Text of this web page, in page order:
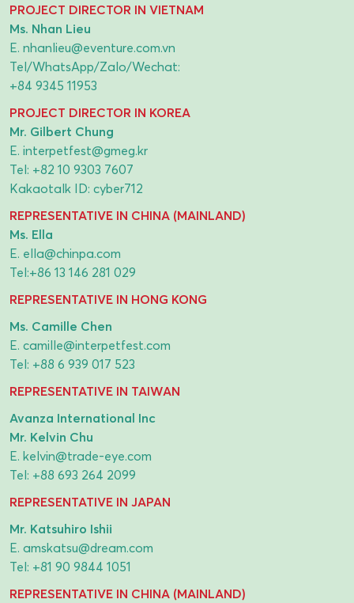
PROJECT DIRECTOR IN VIETNAM
Ms. Nhan Lieu
E. nhanlieu@eventure.com.vn
Tel/WhatsApp/Zalo/Wechat:
+84 9345 11953
PROJECT DIRECTOR IN KOREA
Mr. Gilbert Chung
E. interpetfest@gmeg.kr
Tel: +82 10 9303 7607
Kakaotalk ID: cyber712
REPRESENTATIVE IN CHINA (MAINLAND)
Ms. Ella
E. ella@chinpa.com
Tel:+86 13 146 281 029
REPRESENTATIVE IN HONG KONG
Ms. Camille Chen
E. camille@interpetfest.com
Tel: +88 6 939 017 523
REPRESENTATIVE IN TAIWAN
Avanza International Inc
Mr. Kelvin Chu
E. kelvin@trade-eye.com
Tel: +88 693 264 2099
REPRESENTATIVE IN JAPAN
Mr. Katsuhiro Ishii
E. amskatsu@dream.com
Tel: +81 90 9844 1051
REPRESENTATIVE IN CHINA (MAINLAND)